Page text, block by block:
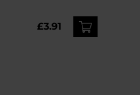
£3.91